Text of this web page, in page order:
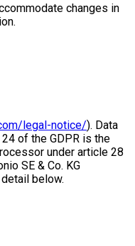
changes in
legal-notice/). Data
of the GDPR is the
under article 28
SE & Co. KG
below.